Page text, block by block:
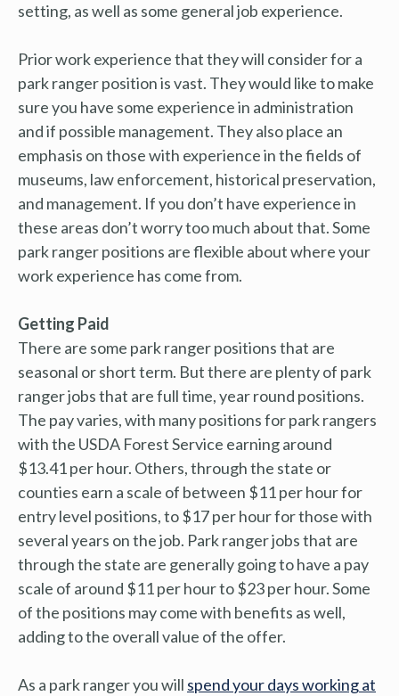
setting, as well as some general job experience.
Prior work experience that they will consider for a
park ranger position is vast. They would like to make
sure you have some experience in administration
and if possible management. They also place an
emphasis on those with experience in the fields of
museums, law enforcement, historical preservation,
and management. If you don’t have experience in
these areas don’t worry too much about that. Some
park ranger positions are flexible about where your
work experience has come from.
Getting Paid
There are some park ranger positions that are
seasonal or short term. But there are plenty of park
ranger jobs that are full time, year round positions.
The pay varies, with many positions for park rangers
with the USDA Forest Service earning around
$13.41 per hour. Others, through the state or
counties earn a scale of between $11 per hour for
entry level positions, to $17 per hour for those with
several years on the job. Park ranger jobs that are
through the state are generally going to have a pay
scale of around $11 per hour to $23 per hour. Some
of the positions may come with benefits as well,
adding to the overall value of the offer.
As a park ranger you will spend your days working at